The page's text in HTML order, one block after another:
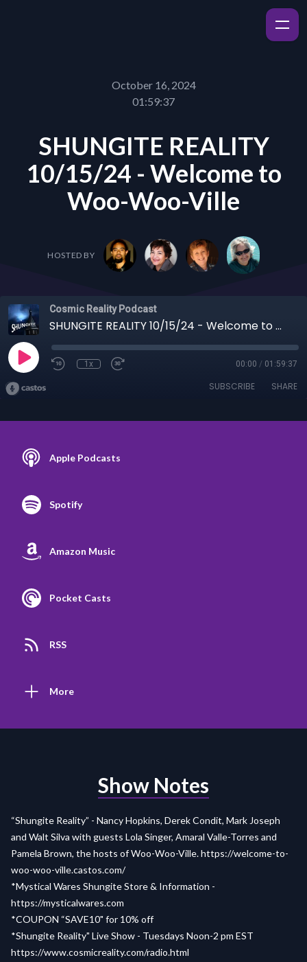
October 16, 2024
01:59:37
SHUNGITE REALITY
10/15/24 - Welcome to
Woo-Woo-Ville
HOSTED BY
Cosmic Reality Podcast
SHUNGITE REALITY 10/15/24 - Welcome to Woo-Woo-Ville
1x 00:00 / 01:59:37
SUBSCRIBE SHARE
Apple Podcasts
Spotify
Amazon Music
Pocket Casts
RSS
More
Show Notes
“Shungite Reality” - Nancy Hopkins, Derek Condit, Mark Joseph
and Walt Silva with guests Lola Singer, Amaral Valle-Torres and
Pamela Brown, the hosts of Woo-Woo-Ville.https://welcome-to-
woo-woo-ville.castos.com/
*Mystical Wares Shungite Store & Information -
https://mysticalwares.com
*COUPON “SAVE10" for 10% off
*Shungite Reality" Live Show - Tuesdays Noon-2 pm EST
https://www.cosmicreality.com/radio.html